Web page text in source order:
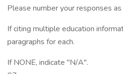
Please number your responses
If citing multiple education
paragraphs for each.
If NONE, indicate "N/A".